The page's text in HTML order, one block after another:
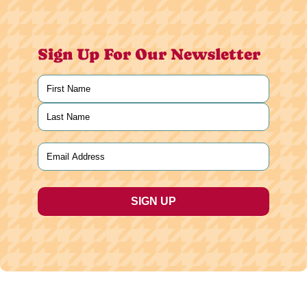
Sign Up For Our Newsletter
Name
First
Last
Email